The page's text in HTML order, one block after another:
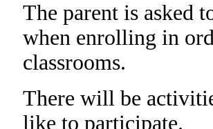
The parent is asked
when enrolling in
classrooms.
There will be
like to participate.